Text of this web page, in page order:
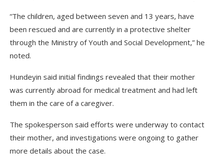
“The children, aged between seven and 13 years, have
been rescued and are currently in a protective shelter
through the Ministry of Youth and Social Development,” he
noted.
Hundeyin said initial findings revealed that their mother
was currently abroad for medical treatment and had left
them in the care of a caregiver.
The spokesperson said efforts were underway to contact
their mother, and investigations were ongoing to gather
more details about the case.